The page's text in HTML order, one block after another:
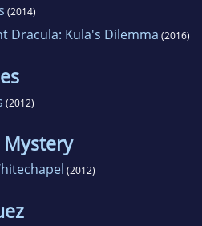
(2014)
Dracula: Kula's Dilemma (2016)
(2012)
Mystery
(2012)